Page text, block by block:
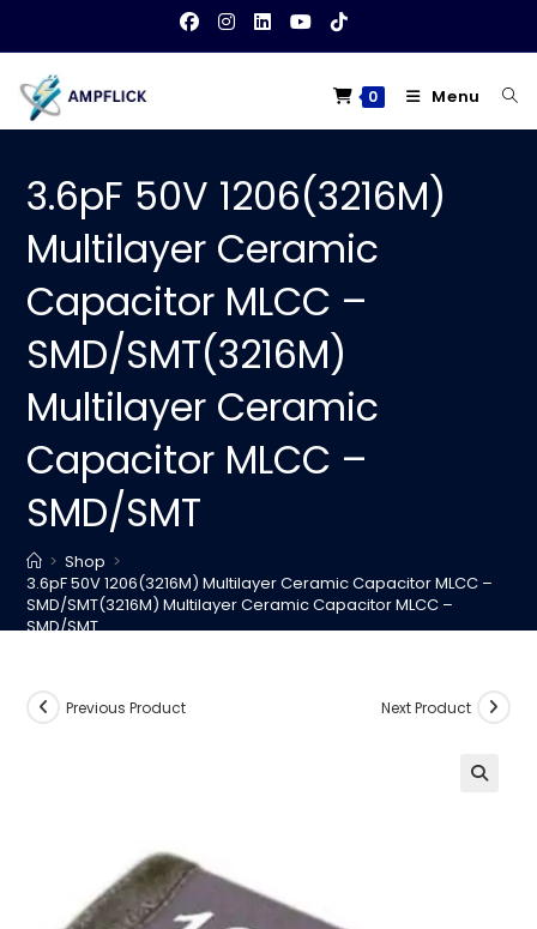
content
0 Menu
3.6pF 50V 1206(3216M)
Multilayer Ceramic
Capacitor MLCC –
SMD/SMT(3216M)
Multilayer Ceramic
Capacitor MLCC –
SMD/SMT
> Shop >
3.6pF 50V 1206(3216M) Multilayer Ceramic Capacitor MLCC –
SMD/SMT(3216M) Multilayer Ceramic Capacitor MLCC –
SMD/SMT
Previous Product Next Product